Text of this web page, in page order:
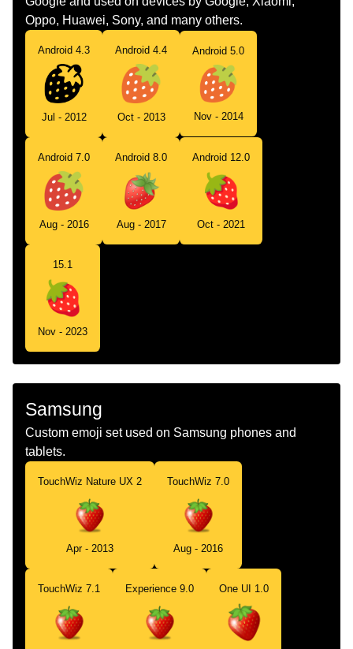
Oppo, Huawei, Sony, and many others.
Android 4.3
Jul - 2012
Android 4.4
Oct - 2013
Android 5.0
Nov - 2014
Android 7.0
Aug - 2016
Android 8.0
Aug - 2017
Android 12.0
Oct - 2021
15.1
Nov - 2023
Samsung
Custom emoji set used on Samsung phones and
tablets.
TouchWiz Nature UX 2
Apr - 2013
TouchWiz 7.0
Aug - 2016
TouchWiz 7.1 Experience 9.0 One UI 1.0